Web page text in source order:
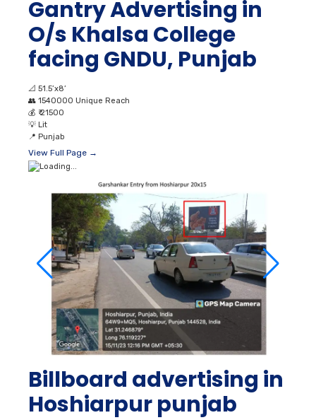
Gantry Advertising in
O/s Khalsa College
facing GNDU, Punjab
📐 51.5’x8’
👥 1540000 Unique Reach
💰 ₹ 21500
💡 Lit
📍 Punjab
View Full Page →
Billboard advertising in
Hoshiarpur punjab